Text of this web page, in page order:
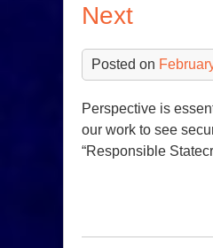
Next
Posted on
Perspective is
our work to see
“Responsible